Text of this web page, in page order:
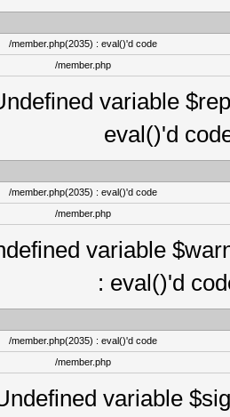
/member.php(2035) : eval()'d code
/member.php
variable
eval()'d
/member.php(2035) : eval()'d code
/member.php
variable
: eval()'d
/member.php(2035) : eval()'d code
/member.php
variable